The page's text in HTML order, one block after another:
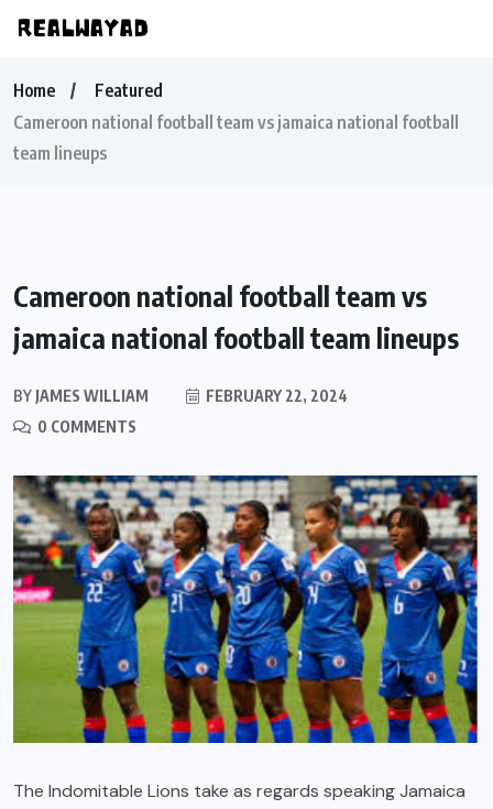
Home
Featured
Cameroon national football team vs jamaica national football
team lineups
Cameroon national football team vs
jamaica national football team lineups
BY JAMES WILLIAM
FEBRUARY 22, 2024
0 COMMENTS
The Indomitable Lions take as regards speaking Jamaica